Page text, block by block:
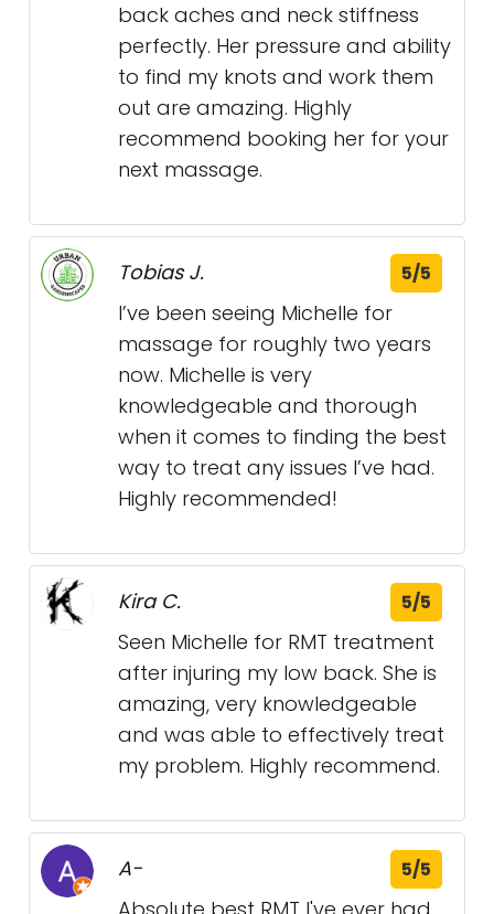
back aches and neck stiffness
perfectly. Her pressure and ability
to find my knots and work them
out are amazing. Highly
recommend booking her for your
next massage.
Tobias J. 5/5
I’ve been seeing Michelle for
massage for roughly two years
now. Michelle is very
knowledgeable and thorough
when it comes to finding the best
way to treat any issues I’ve had.
Highly recommended!
Kira C. 5/5
Seen Michelle for RMT treatment
after injuring my low back. She is
amazing, very knowledgeable
and was able to effectively treat
my problem. Highly recommend.
A- 5/5